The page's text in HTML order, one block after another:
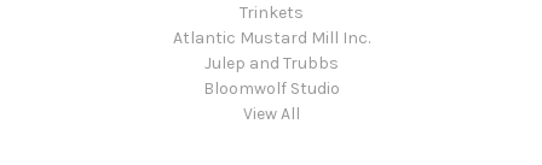
Trinkets
Atlantic Mustard Mill Inc.
Julep and Trubbs
Bloomwolf Studio
View All